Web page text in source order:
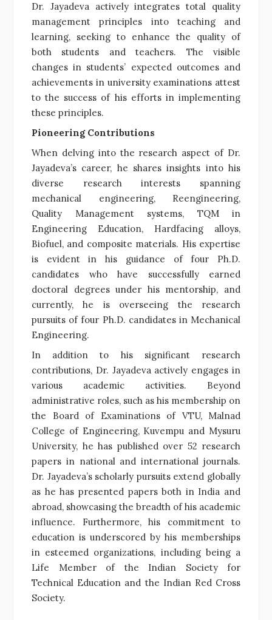
Dr. Jayadeva actively integrates total quality
management principles into teaching and
learning, seeking to enhance the quality of
both students and teachers. The visible
changes in students’ expected outcomes and
achievements in university examinations attest
to the success of his efforts in implementing
these principles.
Pioneering Contributions
When delving into the research aspect of Dr.
Jayadeva’s career, he shares insights into his
diverse research interests spanning
mechanical engineering, Reengineering,
Quality Management systems, TQM in
Engineering Education, Hardfacing alloys,
Biofuel, and composite materials. His expertise
is evident in his guidance of four Ph.D.
candidates who have successfully earned
doctoral degrees under his mentorship, and
currently, he is overseeing the research
pursuits of four Ph.D. candidates in Mechanical
Engineering.
In addition to his significant research
contributions, Dr. Jayadeva actively engages in
various academic activities. Beyond
administrative roles, such as his membership on
the Board of Examinations of VTU, Malnad
College of Engineering, Kuvempu and Mysuru
University, he has published over 52 research
papers in national and international journals.
Dr. Jayadeva’s scholarly pursuits extend globally
as he has presented papers both in India and
abroad, showcasing the breadth of his academic
influence. Furthermore, his commitment to
education is underscored by his memberships
in esteemed organizations, including being a
Life Member of the Indian Society for
Technical Education and the Indian Red Cross
Society.